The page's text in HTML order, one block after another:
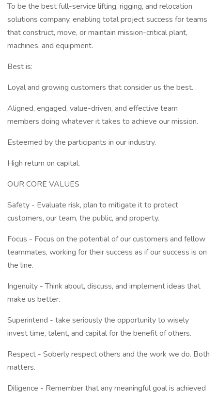
To be the best full-service lifting, rigging, and relocation
solutions company, enabling total project success for teams
that construct, move, or maintain mission-critical plant,
machines, and equipment.
Best is:
Loyal and growing customers that consider us the best.
Aligned, engaged, value-driven, and effective team
members doing whatever it takes to achieve our mission.
Esteemed by the participants in our industry.
High return on capital.
OUR CORE VALUES
Safety - Evaluate risk, plan to mitigate it to protect
customers, our team, the public, and property.
Focus - Focus on the potential of our customers and fellow
teammates, working for their success as if our success is on
the line.
Ingenuity - Think about, discuss, and implement ideas that
make us better.
Superintend - take seriously the opportunity to wisely
invest time, talent, and capital for the benefit of others.
Respect - Soberly respect others and the work we do. Both
matters.
Diligence - Remember that any meaningful goal is achieved